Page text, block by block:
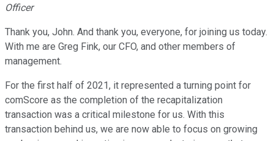
Officer
Thank you, John. And thank you, everyone, for joining us today.
With me are Greg Fink, our CFO, and other members of
management.
For the first half of 2021, it represented a turning point for
comScore as the completion of the recapitalization
transaction was a critical milestone for us. With this
transaction behind us, we are now able to focus on growing